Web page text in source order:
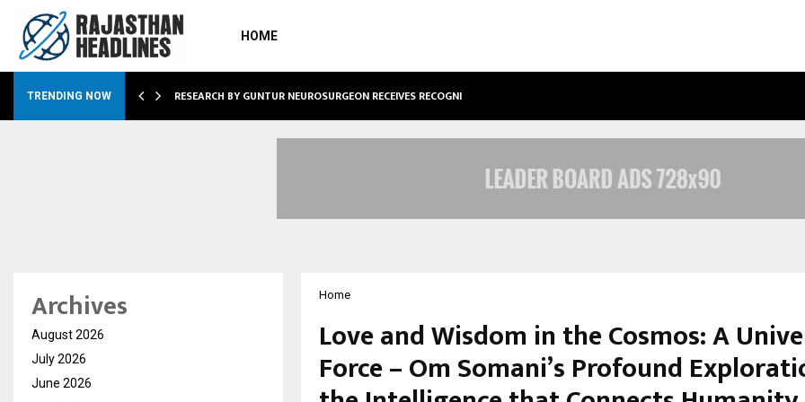
HOME
TRENDING NOW
FROM… RESEARCH BY GUNTUR NEUROSURGEON RECEIVES RECOGNITION FROM…
Home
Love and Wisdom in the Cosmos: A
Force – Om Somani’s Profound
Archives
August 2026
July 2026
June 2026